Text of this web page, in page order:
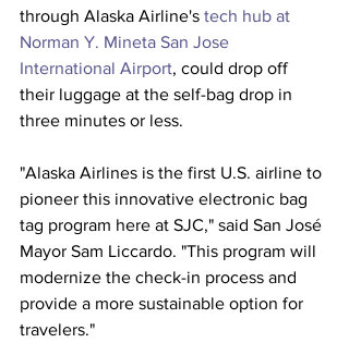
through Alaska Airline's tech hub at
Norman Y. Mineta San Jose
International Airport, could drop off
their luggage at the self-bag drop in
three minutes or less.
"Alaska Airlines is the first U.S. airline to
pioneer this innovative electronic bag
tag program here at SJC," said San José
Mayor Sam Liccardo. "This program will
modernize the check-in process and
provide a more sustainable option for
travelers."